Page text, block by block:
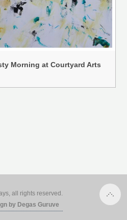
Morning at Courtyard Arts
all rights reserved.
by Degas Guruve